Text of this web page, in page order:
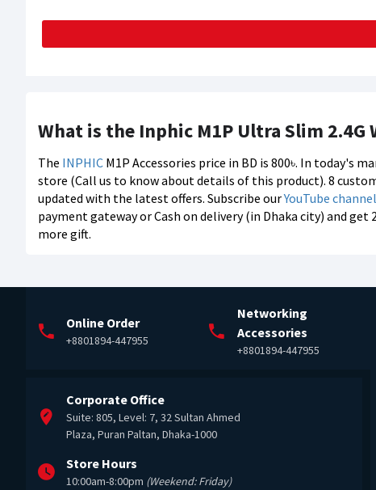
What is the Inphic M1P Ultra Slim 2.4G
The INPHIC M1P Accessories price in BD is 800৳. In today's
store (Call us to know about details of this product). 8
updated with the latest offers. Subscribe ourYouTube channel
payment gateway or Cash on delivery (in Dhaka city) and
more gift.
Online Order
+8801894-447955
Networking
Accessories
+8801894-447955
Corporate Office
Suite: 805, Level: 7, 32 Sultan Ahmed
Plaza, Puran Paltan, Dhaka-1000
Store Hours
10:00am-8:00pm (Weekend: Friday)